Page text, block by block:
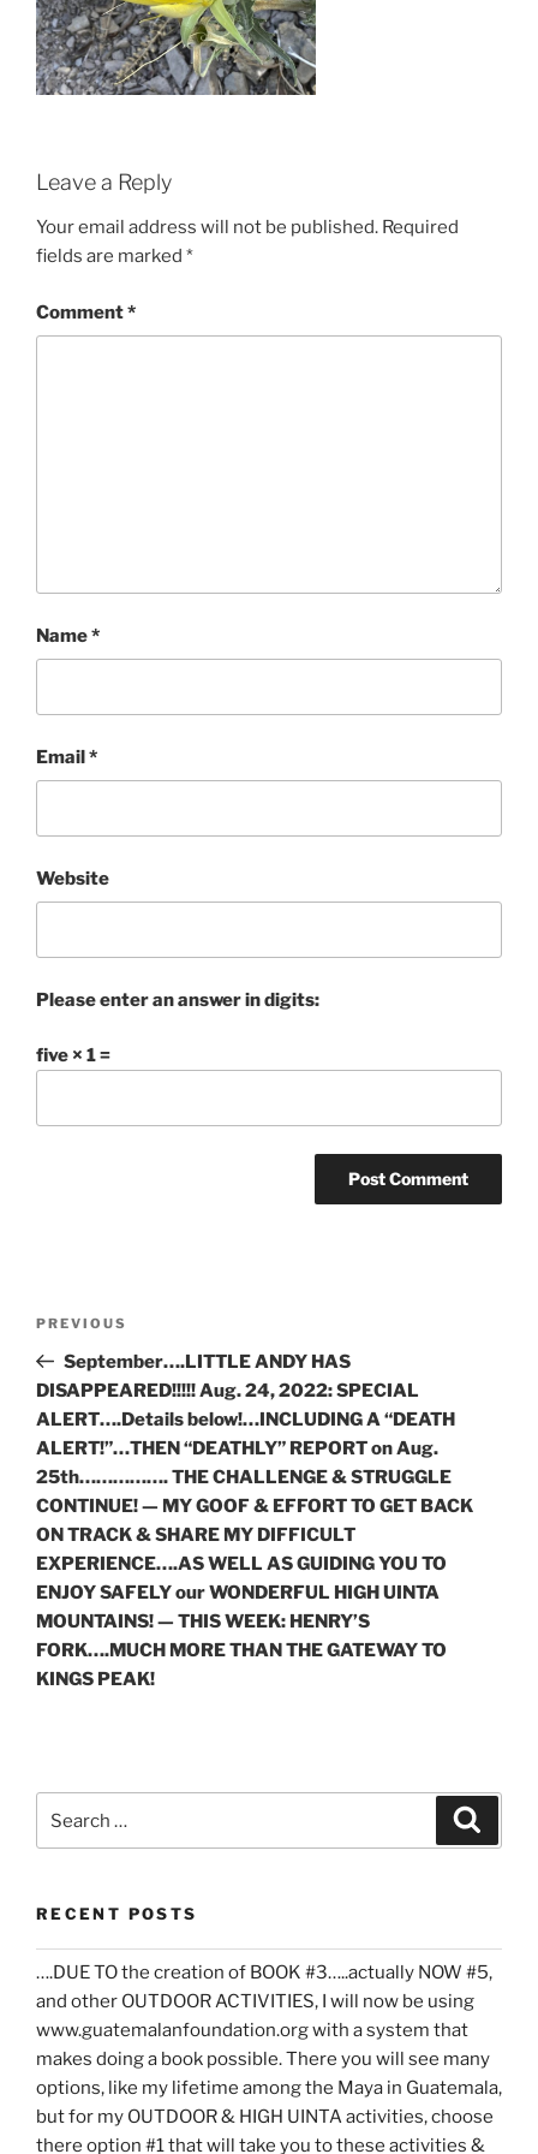
Leave a Reply
Your email address will not be published. Required
fields are marked *
Comment*
Name*
Email*
Website
Please enter an answer in digits:
five × 1 =
Previous
Post
PREVIOUS
September….LITTLE ANDY HAS
DISAPPEARED!!!!! Aug. 24, 2022: SPECIAL
ALERT….Details below!…INCLUDING A “DEATH
ALERT!”…THEN “DEATHLY” REPORT on Aug.
25th……………. THE CHALLENGE & STRUGGLE
CONTINUE! — MY GOOF & EFFORT TO GET BACK
ON TRACK & SHARE MY DIFFICULT
EXPERIENCE….AS WELL AS GUIDING YOU TO
ENJOY SAFELY our WONDERFUL HIGH UINTA
MOUNTAINS! — THIS WEEK: HENRY’S
FORK….MUCH MORE THAN THE GATEWAY TO
KINGS PEAK!
for:
RECENT POSTS
….DUE TO the creation of BOOK #3…..actually NOW #5,
and other OUTDOOR ACTIVITIES, I will now be using
www.guatemalanfoundation.org with a system that
makes doing a book possible. There you will see many
options, like my lifetime among the Maya in Guatemala,
but for my OUTDOOR & HIGH UINTA activities, choose
there option #1 that will take you to these activities &